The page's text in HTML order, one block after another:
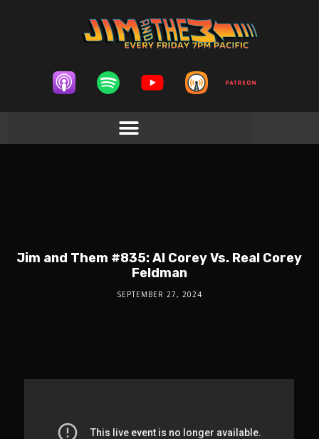
Jim and Them #835: AI Corey Vs. Real Corey
Feldman
SEPTEMBER 27, 2024